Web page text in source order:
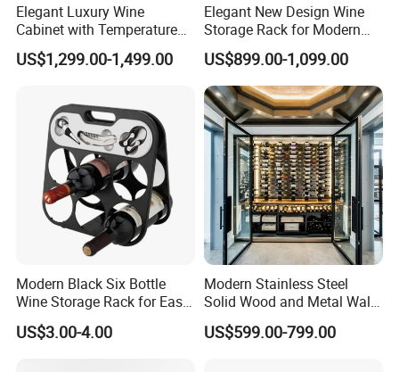
Elegant Luxury Wine
Cabinet with Temperature
Control and LED Lighting
US$1,299.00-1,499.00
Elegant New Design Wine
Storage Rack for Modern
Homes
US$899.00-1,099.00
Modern Black Six Bottle
Wine Storage Rack for Easy
Access
US$3.00-4.00
Modern Stainless Steel
Solid Wood and Metal Wall
Wine Storage Cabinet
US$599.00-799.00